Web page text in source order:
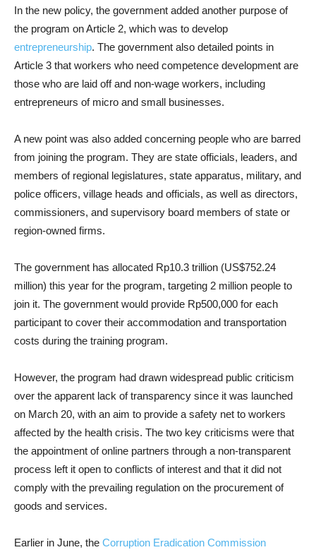
In the new policy, the government added another purpose of
the program on Article 2, which was to develop
entrepreneurship. The government also detailed points in
Article 3 that workers who need competence development are
those who are laid off and non-wage workers, including
entrepreneurs of micro and small businesses.
A new point was also added concerning people who are barred
from joining the program. They are state officials, leaders, and
members of regional legislatures, state apparatus, military, and
police officers, village heads and officials, as well as directors,
commissioners, and supervisory board members of state or
region-owned firms.
The government has allocated Rp10.3 trillion (US$752.24
million) this year for the program, targeting 2 million people to
join it. The government would provide Rp500,000 for each
participant to cover their accommodation and transportation
costs during the training program.
However, the program had drawn widespread public criticism
over the apparent lack of transparency since it was launched
on March 20, with an aim to provide a safety net to workers
affected by the health crisis. The two key criticisms were that
the appointment of online partners through a non-transparent
process left it open to conflicts of interest and that it did not
comply with the prevailing regulation on the procurement of
goods and services.
Earlier in June, the Corruption Eradication Commission